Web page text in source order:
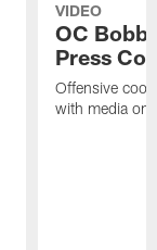
VIDEO
OC
Press
Offensive
with media on